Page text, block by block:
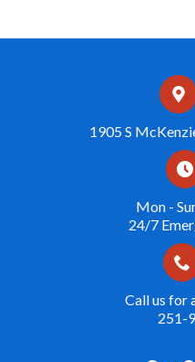
1905 S
Mon -
24/7
Call us for
251-